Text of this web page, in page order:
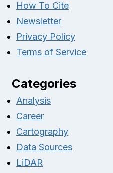
How To Cite
Newsletter
Privacy Policy
Terms of Service
Categories
Analysis
Career
Cartography
Data Sources
LiDAR